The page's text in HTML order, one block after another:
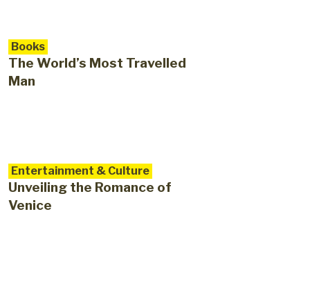
Books
The World’s Most Travelled
Man
Entertainment & Culture
Unveiling the Romance of
Venice